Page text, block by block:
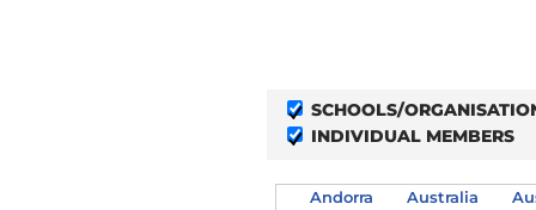
SCHOOLS/
INDIVIDUAL MEMBERS
Andorra Australia